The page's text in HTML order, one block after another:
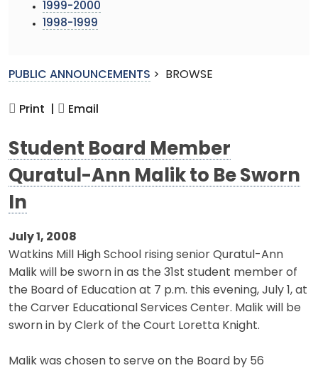
1999-2000
1998-1999
PUBLIC ANNOUNCEMENTS > BROWSE
Print | Email
Student Board Member
Quratul-Ann Malik to Be Sworn
In
July 1, 2008
Watkins Mill High School rising senior Quratul-Ann
Malik will be sworn in as the 31st student member of
the Board of Education at 7 p.m. this evening, July 1, at
the Carver Educational Services Center. Malik will be
sworn in by Clerk of the Court Loretta Knight.
Malik was chosen to serve on the Board by 56